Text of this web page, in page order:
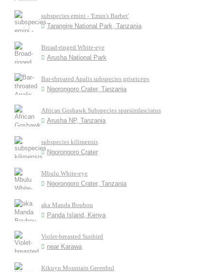
subspecies emini - 'Emin's Barbet'
Tarangire National Park, Tanzania
Broad-ringed White-eye
Arusha National Park
Bar-throated Apalis subspecies griseiceps
Ngorongoro Crater, Tanzania
African Goshawk Subspecies sparsimfasciatus
Arusha NP, Tanzania
subspecies kilimensis
Ngorongoro Crater
Mbulu White-eye
Ngorongoro Crater, Tanzania
aka Manda Boubou
Panda Island, Kenya
Violet-breasted Sunbird
near Karawa
Kikuyu Mountain Greenbul